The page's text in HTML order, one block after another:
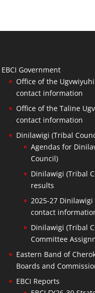
EBCI Government
Office of the
contact information
Office of the Taline
contact information
Dinilawigi (Tribal
Agendas for
Council)
Dinilawigi (Tribal
results
2025-27
contact
Dinilawigi (Tribal
Committee
Eastern Band of
Boards and
EBCI Reports